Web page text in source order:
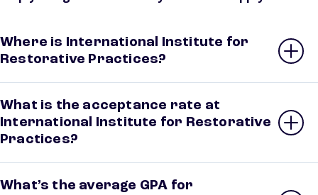
Where is International Institute for
Restorative Practices?
What is the acceptance rate at
International Institute for Restorative
Practices?
What’s the average GPA for